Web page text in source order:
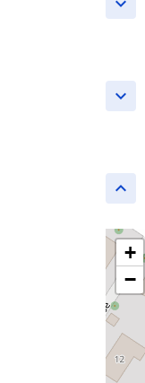
keyboard_arrow_down
keyboard_arrow_up
+
−